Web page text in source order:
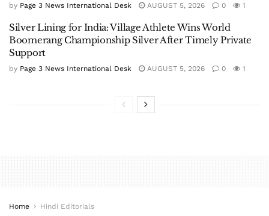
by Page 3 News International Desk AUGUST 5, 2026 0 1
Silver Lining for India: Village Athlete Wins World
Boomerang Championship Silver After Timely Private
Support
by Page 3 News International Desk AUGUST 5, 2026 0 1
Home Hindi Editorials